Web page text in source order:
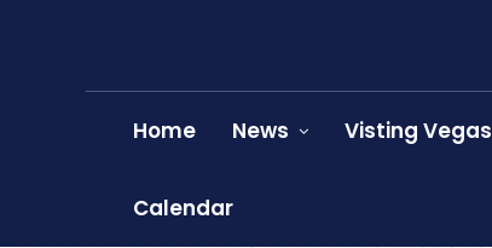
Home News Visting Vegas
Calendar